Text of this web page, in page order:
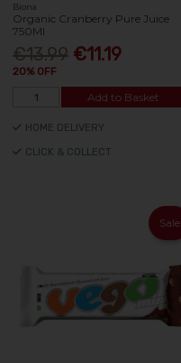
Biona
Organic Cranberry Pure Juice
750Ml
€13.99 €11.19
20% OFF
Add to Basket
HOME DELIVERY
CLICK & COLLECT
Sale